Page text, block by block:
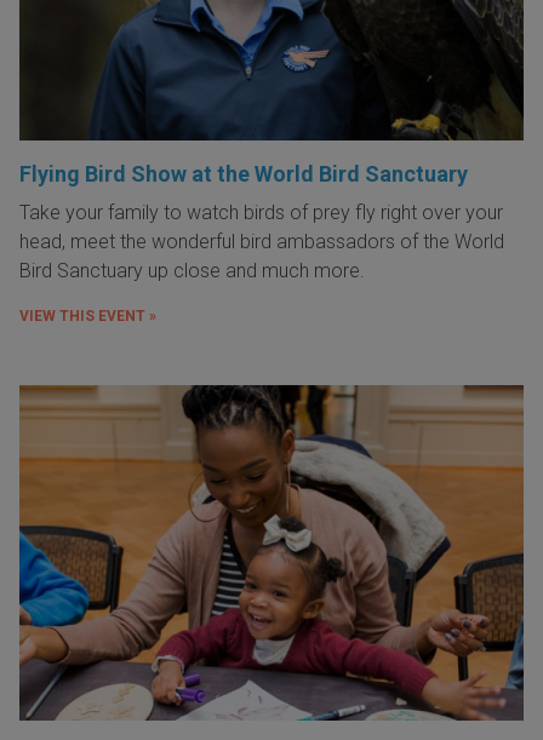
Flying Bird Show at the World Bird Sanctuary
Take your family to watch birds of prey fly right over your
head, meet the wonderful bird ambassadors of the World
Bird Sanctuary up close and much more.
VIEW THIS EVENT »